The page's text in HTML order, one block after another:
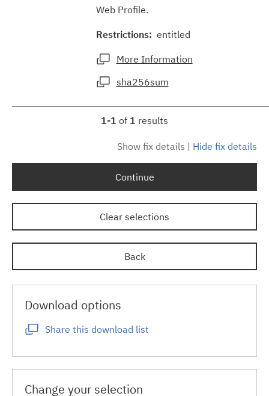
Web Profile.
Restrictions: entitled
More Information
sha256sum
1-1 of 1 results
Show fix details | Hide fix details
Continue
Clear selections
Back
Download options
Share this download list
Change your selection